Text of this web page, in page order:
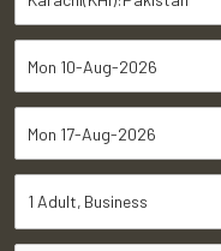
1 Adult Business